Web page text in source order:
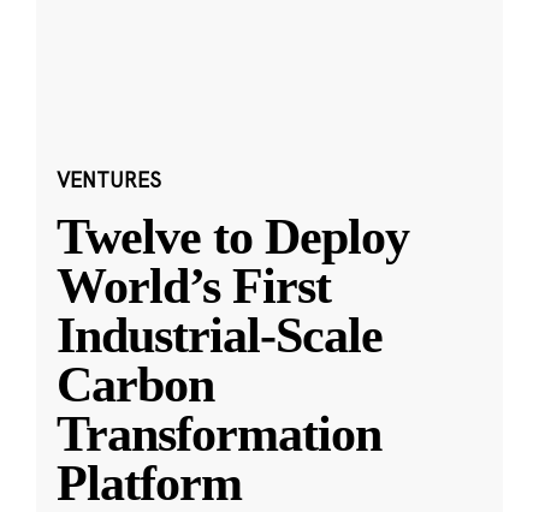
VENTURES
Twelve to Deploy
World’s First
Industrial-Scale
Carbon
Transformation
Platform